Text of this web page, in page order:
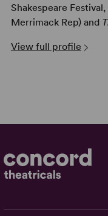
Shakespeare
Merrimack Rep) and
View full profile